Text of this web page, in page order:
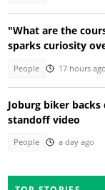
"What are the
sparks curiosity
People 17 hours ago
Joburg biker
standoff video
People a day ago